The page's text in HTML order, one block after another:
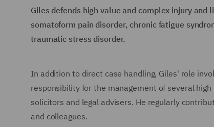
Giles defends high value and complex injury
somatoform pain disorder, chronic fatigue
traumatic stress disorder.
In addition to direct case handling, Giles' role
responsibility for the management of several
solicitors and legal advisers. He regularly
and colleagues.